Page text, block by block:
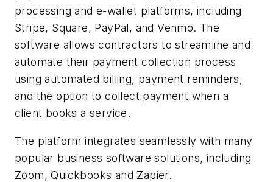
processing and e-wallet platforms, including
Stripe, Square, PayPal, and Venmo. The
software allows contractors to streamline and
automate their payment collection process
using automated billing, payment reminders,
and the option to collect payment when a
client books a service.
The platform integrates seamlessly with many
popular business software solutions, including
Zoom, Quickbooks and Zapier.